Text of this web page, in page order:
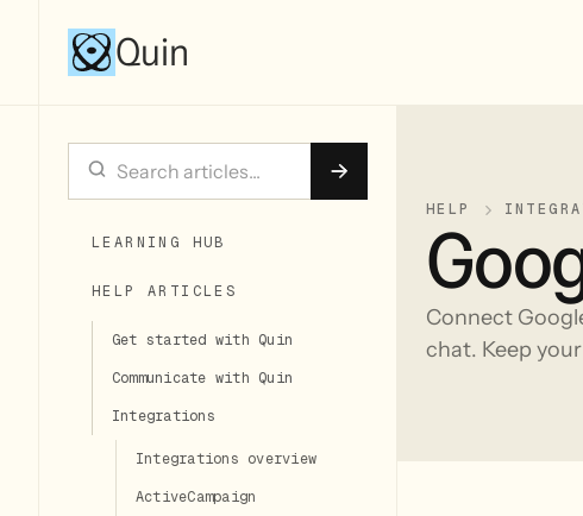
Quin
LEARNING HUB
HELP ARTICLES
Get started with Quin
Communicate with Quin
Integrations
Integrations overview
ActiveCampaign
HELP
Connect
chat. Keep